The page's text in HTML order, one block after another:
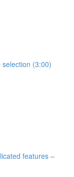
(3:00)
features –